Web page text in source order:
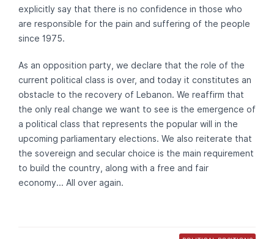
explicitly say that there is no confidence in those who
are responsible for the pain and suffering of the people
since 1975.
As an opposition party, we declare that the role of the
current political class is over, and today it constitutes an
obstacle to the recovery of Lebanon. We reaffirm that
the only real change we want to see is the emergence of
a political class that represents the popular will in the
upcoming parliamentary elections. We also reiterate that
the sovereign and secular choice is the main requirement
to build the country, along with a free and fair
economy... All over again.